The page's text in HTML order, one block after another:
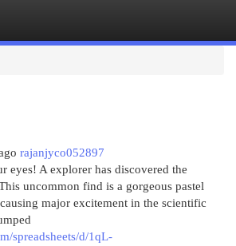
rajanjyco052897
eyes! A explorer has discovered the
uncommon find is a gorgeous pastel
major excitement in the scientific
spreadsheets/d/1qL-